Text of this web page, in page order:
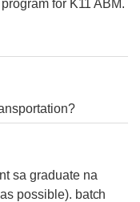
for K11 ABM.
sa graduate na
possible). batch